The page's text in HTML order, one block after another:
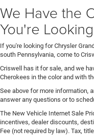
We Have the
You're
If you're looking for Chrysler
south Pennsylvania, come to
Criswell has it for sale, and we
Cherokees in the color and with
See above for more information,
answer any questions or to
The New Vehicle Internet Sale
incentives, dealer discounts,
Fee (not required by law). Tax,